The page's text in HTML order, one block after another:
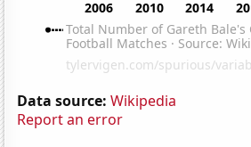
Data source: Wikipedia
Report an error